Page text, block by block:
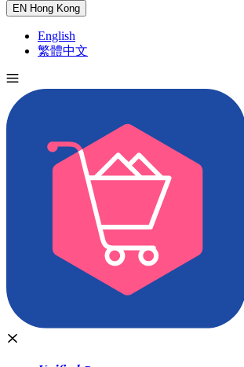
EN Hong Kong
English
繁體中文